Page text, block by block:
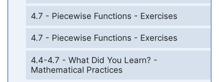
4.7 - Piecewise Functions - Exercises
4.7 - Piecewise Functions - Exercises
4.4-4.7 - What Did You Learn? -
Mathematical Practices